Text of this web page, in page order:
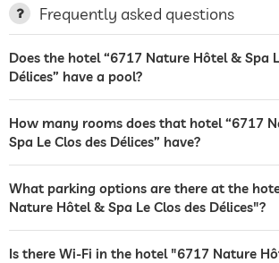
garden/outside area
bar
safe
dogs permitted
jacuzzi
Frequently asked questions
Does the hotel “6717 Nature Hôtel & Spa
Délices” have a pool?
How many rooms does that hotel “6717
Spa Le Clos des Délices” have?
What parking options are there at the
Nature Hôtel & Spa Le Clos des Délices"?
Is there Wi-Fi in the hotel "6717 Nature